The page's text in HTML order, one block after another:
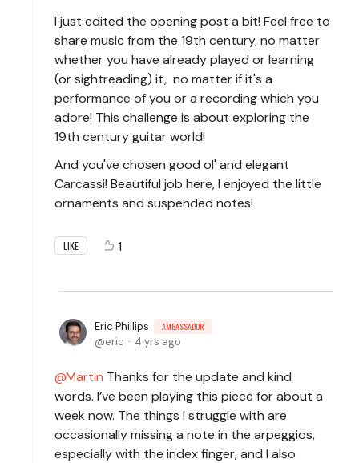
I just edited the opening post a bit! Feel free to
share music from the 19th century, no matter
whether you have already played or learning
(or sightreading) it, no matter if it's a
performance of you or a recording which you
adore! This challenge is about exploring the
19th century guitar world!
And you've chosen good ol' and elegant
Carcassi! Beautiful job here, I enjoyed the little
ornaments and suspended notes!
LIKE 1
Eric Phillips AMBASSADOR
eric 4 yrs ago
Martin Thanks for the update and kind
words. I’ve been playing this piece for about a
week now. The things I struggle with are
occasionally missing a note in the arpeggios,
especially with the index finger, and I also